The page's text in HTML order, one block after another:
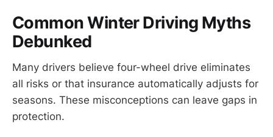
Common Winter Driving Myths
Debunked
Many drivers believe four-wheel drive eliminates
all risks or that insurance automatically adjusts for
seasons. These misconceptions can leave gaps in
protection.